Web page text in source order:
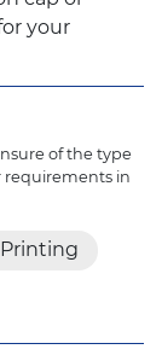
your
of the type
requirements in
Printing